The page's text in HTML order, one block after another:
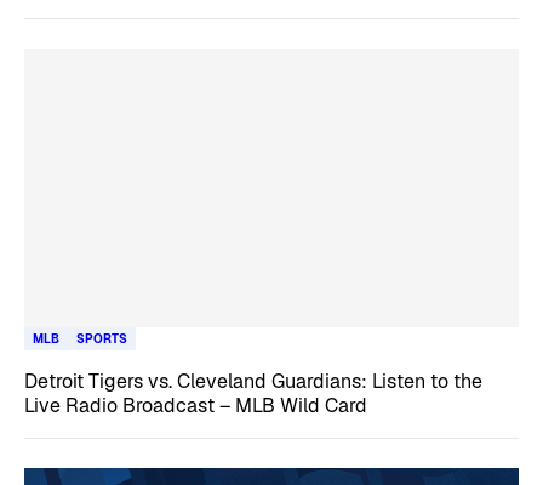
MLB SPORTS
Detroit Tigers vs. Cleveland Guardians: Listen to the
Live Radio Broadcast – MLB Wild Card